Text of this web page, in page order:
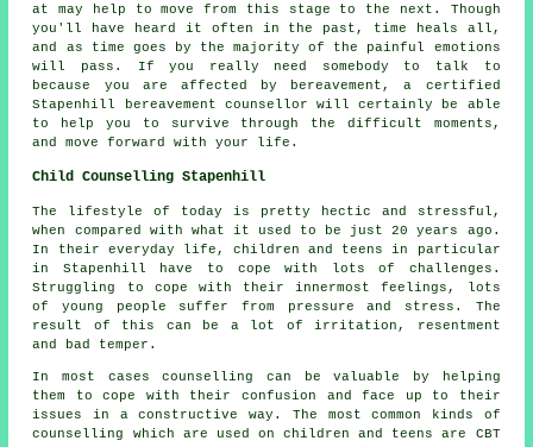
at may help to move from this stage to the next. Though
you'll have heard it often in the past, time heals all,
and as time goes by the majority of the painful emotions
will pass. If you really need somebody to talk to
because you are affected by bereavement, a certified
Stapenhill bereavement counsellor will certainly be able
to help you to survive through the difficult moments,
and move forward with your life.
Child Counselling Stapenhill
The lifestyle of today is pretty hectic and stressful,
when compared with what it used to be just 20 years ago.
In their everyday life, children and teens in particular
in Stapenhill have to cope with lots of challenges.
Struggling to cope with their innermost feelings, lots
of young people suffer from pressure and stress. The
result of this can be a lot of irritation, resentment
and bad temper.
In most cases counselling can be valuable by helping
them to cope with their confusion and face up to their
issues in a constructive way. The most common kinds of
counselling which are used on children and teens are CBT